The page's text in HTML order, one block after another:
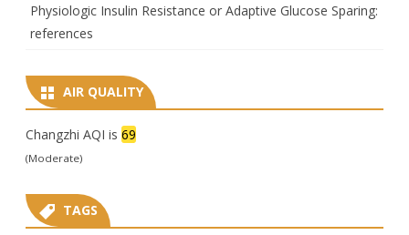
Physiologic Insulin Resistance or Adaptive Glucose Sparing:
references
AIR QUALITY
Changzhi AQI is 69
(Moderate)
TAGS